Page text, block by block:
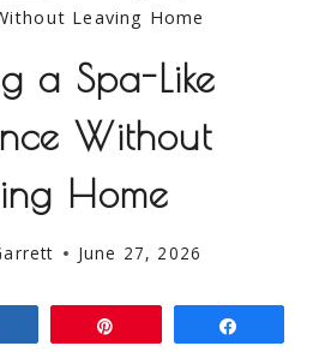
Leaving Home
a Spa-Like
Without
Home
June 27, 2026